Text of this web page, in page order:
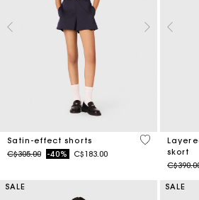
Satin-effect shorts
Price reduced from
C$305.00to-40% C$183.00
5 out of 5
skort
Price
SALE SALE